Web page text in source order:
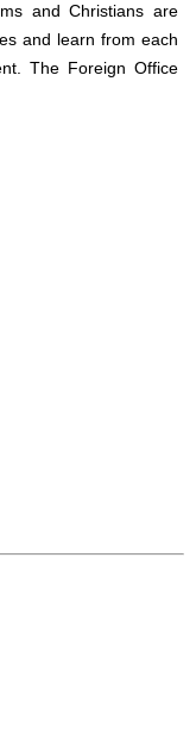
and Christians are
and learn from each
The Foreign Office